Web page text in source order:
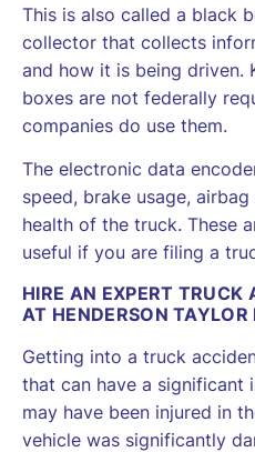
This is also called a black
collector that collects
and how it is being driven.
boxes are not federally
companies do use them.
The electronic data
speed, brake usage,
health of the truck. These
useful if you are filing a
HIRE AN EXPERT TRUCK
AT HENDERSON TAYLOR
Getting into a truck
that can have a significant
may have been injured in
vehicle was significantly